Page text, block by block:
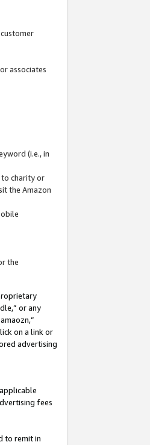
associates
(i.e., in
to charity or
the Amazon
the
or any
on a link or
advertising
fees
to remit in